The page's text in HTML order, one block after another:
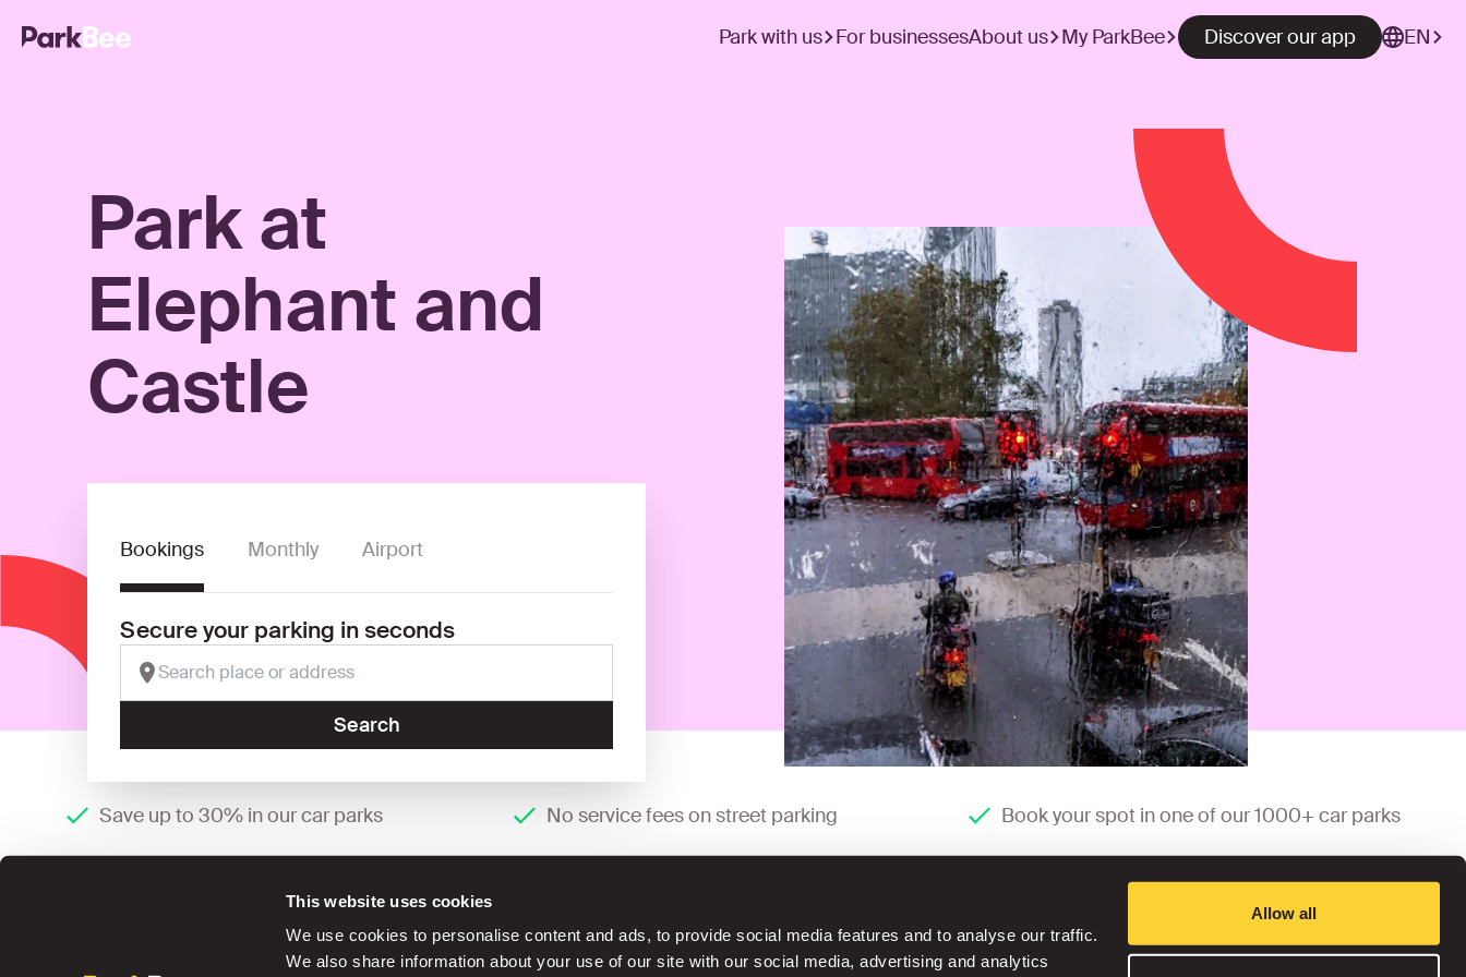
This website uses cookies
We use cookies to personalise content and ads, to provide social media features and to analyse our traffic.
We also share information about your use of our site with our social media, advertising and analytics
Allow all
Park with us For businessesAbout us My ParkBee Discover our app EN
Park at
Elephant and
Castle
Bookings Monthly Airport
Secure your parking in seconds
Search
Save up to 30% in our car parks No service fees on street parking Book your spot in one of our 1000+ car parks